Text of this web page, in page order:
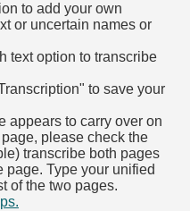
to add your own
or uncertain names or
text option to transcribe
to save your
appears to carry over on
please check the
transcribe both pages
page. Type your unified
of the two pages.